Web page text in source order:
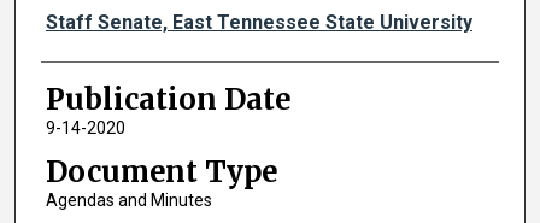
Authors
Staff Senate, East Tennessee State University
Publication Date
9-14-2020
Document Type
Agendas and Minutes